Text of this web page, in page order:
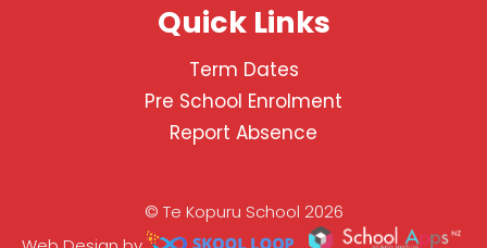
Quick Links
Term Dates
Pre School Enrolment
Report Absence
© Te Kopuru School 2026